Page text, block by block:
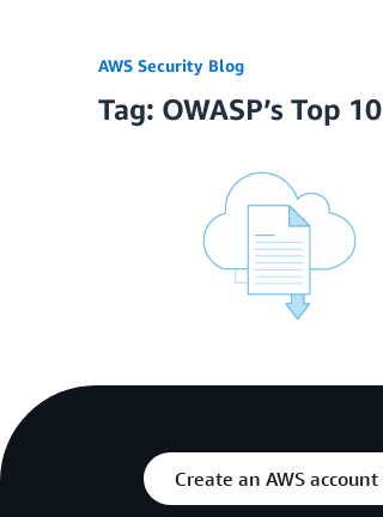
AWS Security Blog
Tag: OWASP’s Top 10
Create an AWS account